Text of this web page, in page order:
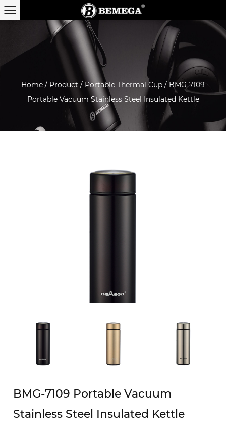
Home / Product / Portable Thermal Cup / BMG-7109
Portable Vacuum Stainless Steel Insulated Kettle
BMG-7109 Portable Vacuum
Stainless Steel Insulated Kettle